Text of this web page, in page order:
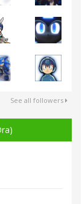
See all followers